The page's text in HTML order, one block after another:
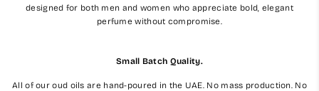
designed for both men and women who appreciate bold, elegant
perfume without compromise.
Small Batch Quality.
All of our oud oils are hand-poured in the UAE. No mass production. No